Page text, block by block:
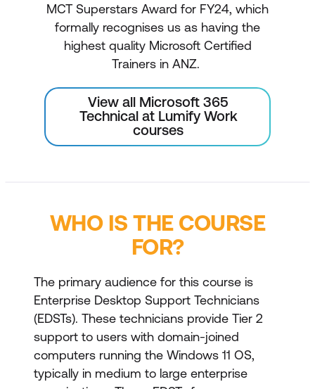
MCT Superstars Award for FY24, which
formally recognises us as having the
highest quality Microsoft Certified
Trainers in ANZ.
View all Microsoft 365
Technical at Lumify Work
courses
WHO IS THE COURSE
FOR?
The primary audience for this course is
Enterprise Desktop Support Technicians
(EDSTs). These technicians provide Tier 2
support to users with domain-joined
computers running the Windows 11 OS,
typically in medium to large enterprise